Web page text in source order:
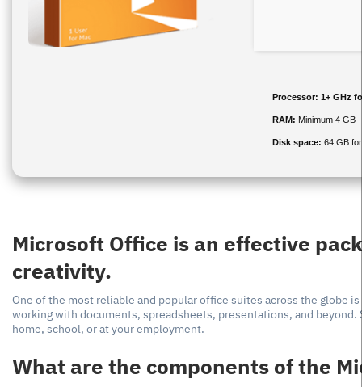
Processor: 1+ GHz
RAM: Minimum 4 GB
Disk space: 64 GB
Microsoft Office is an effective
creativity.
One of the most reliable and popular office suites across the globe
working with documents, spreadsheets, presentations, and
home, school, or at your employment.
What are the components of the